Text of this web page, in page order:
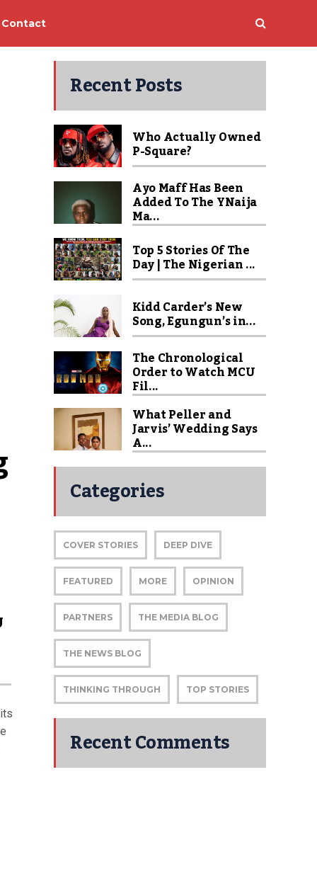
Contact
Recent Posts
Who Actually Owned
P-Square?
Ayo Maff Has Been
Added To The YNaija
Ma...
Top 5 Stories Of The
Day | The Nigerian ...
Kidd Carder’s New
Song, Egungun’s in...
The Chronological
Order to Watch MCU
Fil...
What Peller and
Jarvis’ Wedding Says
A...
Categories
COVER STORIES DEEP DIVE
FEATURED MORE OPINION
PARTNERS THE MEDIA BLOG
THE NEWS BLOG
THINKING THROUGH TOP STORIES
Recent Comments